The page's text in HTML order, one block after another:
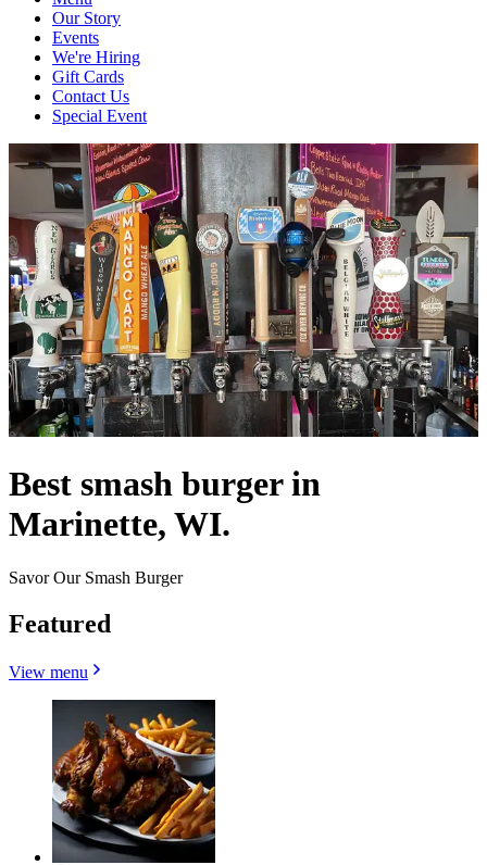
Our Story
Events
We're Hiring
Gift Cards
Contact Us
Special Event
Best smash burger in
Marinette, WI.
Savor Our Smash Burger
Featured
View menu